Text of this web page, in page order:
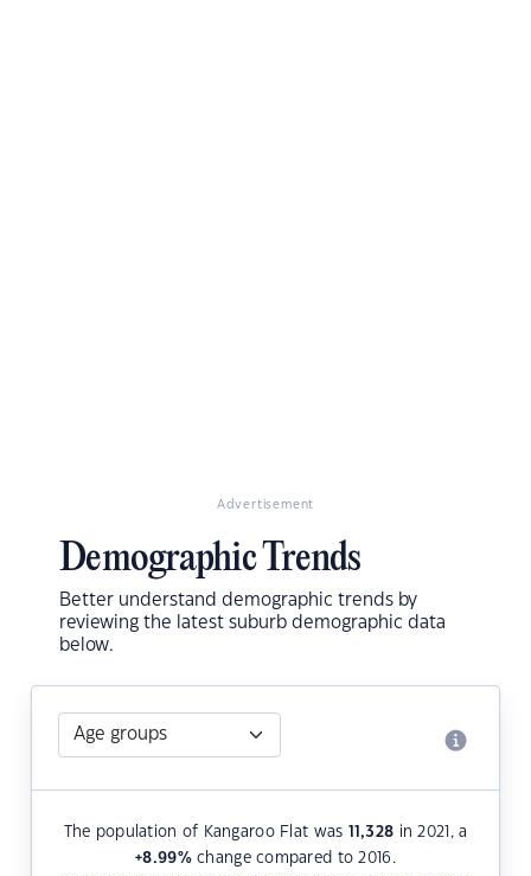
Advertisement
Demographic Trends
Better understand demographic trends by
reviewing the latest suburb demographic data
below.
The population of Kangaroo Flat was 11,328 in 2021, a
+8.99%change compared to 2016.